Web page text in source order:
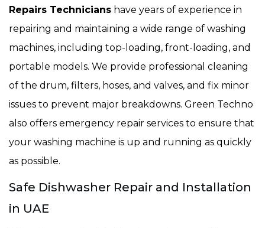
Repairs Technicians have years of experience in
repairing and maintaining a wide range of washing
machines, including top-loading, front-loading, and
portable models. We provide professional cleaning
of the drum, filters, hoses, and valves, and fix minor
issues to prevent major breakdowns. Green Techno
also offers emergency repair services to ensure that
your washing machine is up and running as quickly
as possible.
Safe Dishwasher Repair and Installation
in UAE